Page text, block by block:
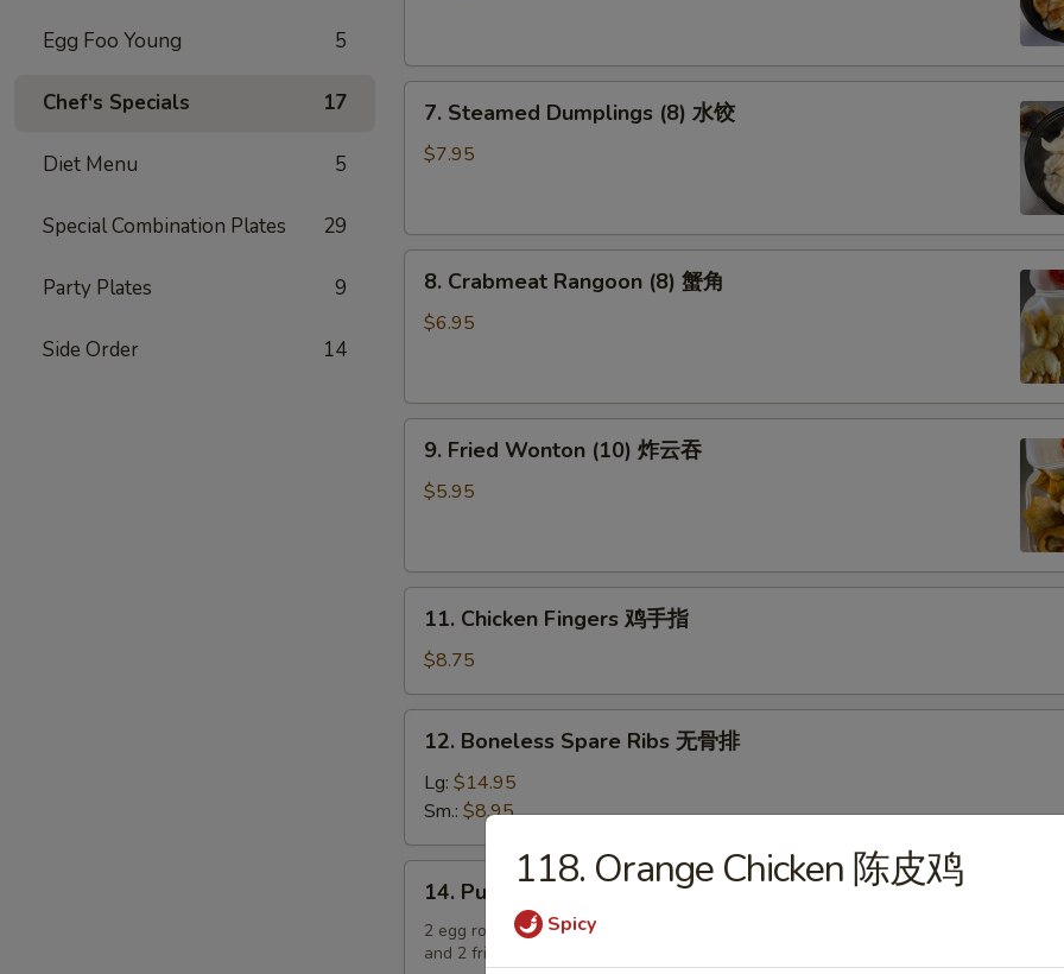
Egg Foo Young 5
Chef's Specials 17
Diet Menu 5
Special Combination Plates 29
Party Plates 9
Side Order 14
贴
Steamed
Dumplings
饺
7. Steamed Dumplings (8) 水饺
$7.95
Crabmeat
Rangoon
角
8. Crabmeat Rangoon (8) 蟹角
$6.95
Fried
Wonton
云
9. Fried Wonton (10) 炸云吞
$5.95
Chicken
Fingers
鸡
手
11. Chicken Fingers 鸡手指
$8.75
Boneless
Spare
Ribs
无
骨
12. Boneless Spare Ribs 无骨排
Lg: $14.95
Sm.: $8.95
Pu
Platter
14. Pu Pu Platter (For 2) 宝宝盘（2人）
2 egg rolls, 2 sweet & sour shrimps, 2 teriyaki beef, 2 teriyaki chicken, 2 crabmeat
and 2 fried wonton
118. Orange Chicken 陈皮鸡
Spicy